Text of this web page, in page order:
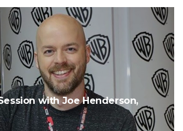
with Joe Henderson,